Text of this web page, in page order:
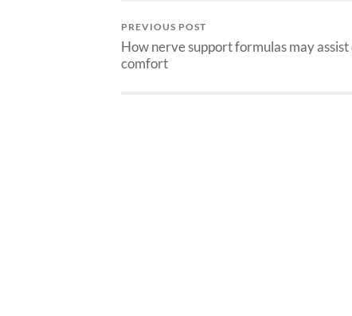
PREVIOUS POST
How nerve support formulas may
comfort